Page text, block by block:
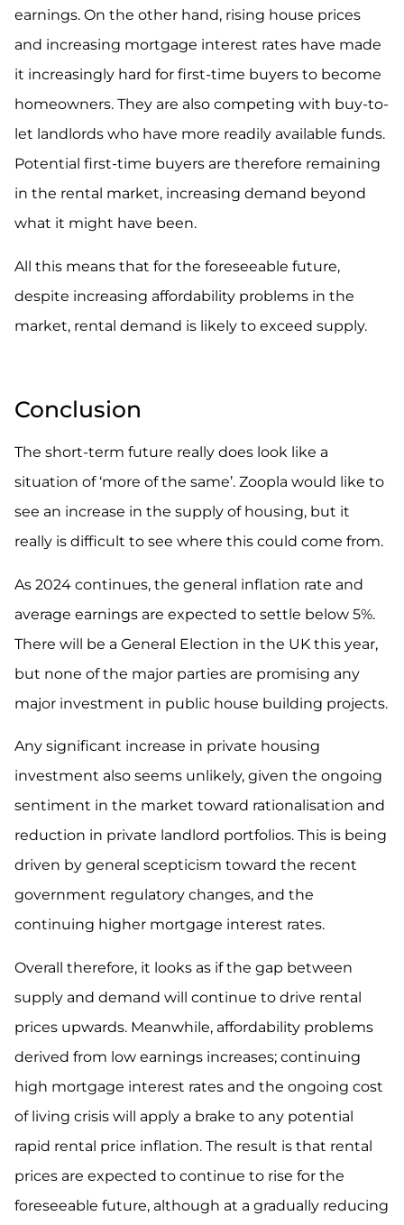
earnings. On the other hand, rising house prices
and increasing mortgage interest rates have made
it increasingly hard for first-time buyers to become
homeowners. They are also competing with buy-to-
let landlords who have more readily available funds.
Potential first-time buyers are therefore remaining
in the rental market, increasing demand beyond
what it might have been.
All this means that for the foreseeable future,
despite increasing affordability problems in the
market, rental demand is likely to exceed supply.
Conclusion
The short-term future really does look like a
situation of ‘more of the same’. Zoopla would like to
see an increase in the supply of housing, but it
really is difficult to see where this could come from.
As 2024 continues, the general inflation rate and
average earnings are expected to settle below 5%.
There will be a General Election in the UK this year,
but none of the major parties are promising any
major investment in public house building projects.
Any significant increase in private housing
investment also seems unlikely, given the ongoing
sentiment in the market toward rationalisation and
reduction in private landlord portfolios. This is being
driven by general scepticism toward the recent
government regulatory changes, and the
continuing higher mortgage interest rates.
Overall therefore, it looks as if the gap between
supply and demand will continue to drive rental
prices upwards. Meanwhile, affordability problems
derived from low earnings increases; continuing
high mortgage interest rates and the ongoing cost
of living crisis will apply a brake to any potential
rapid rental price inflation. The result is that rental
prices are expected to continue to rise for the
foreseeable future, although at a gradually reducing